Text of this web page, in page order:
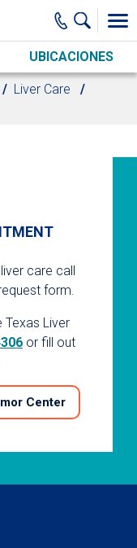
UBICACIONES
Liver Care
care call
form.
Liver
or fill out
Center